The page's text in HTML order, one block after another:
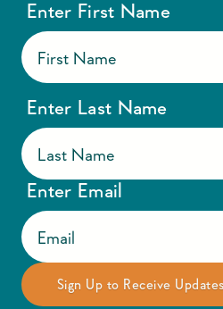
Enter First Name
Enter Last Name
Enter Email